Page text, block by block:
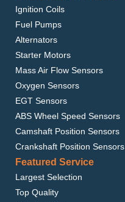
Ignition Coils
Fuel Pumps
Alternators
Starter Motors
Mass Air Flow Sensors
Oxygen Sensors
EGT Sensors
ABS Wheel Speed Sensors
Camshaft Position Sensors
Crankshaft Position Sensors
Featured Service
Largest Selection
Top Quality